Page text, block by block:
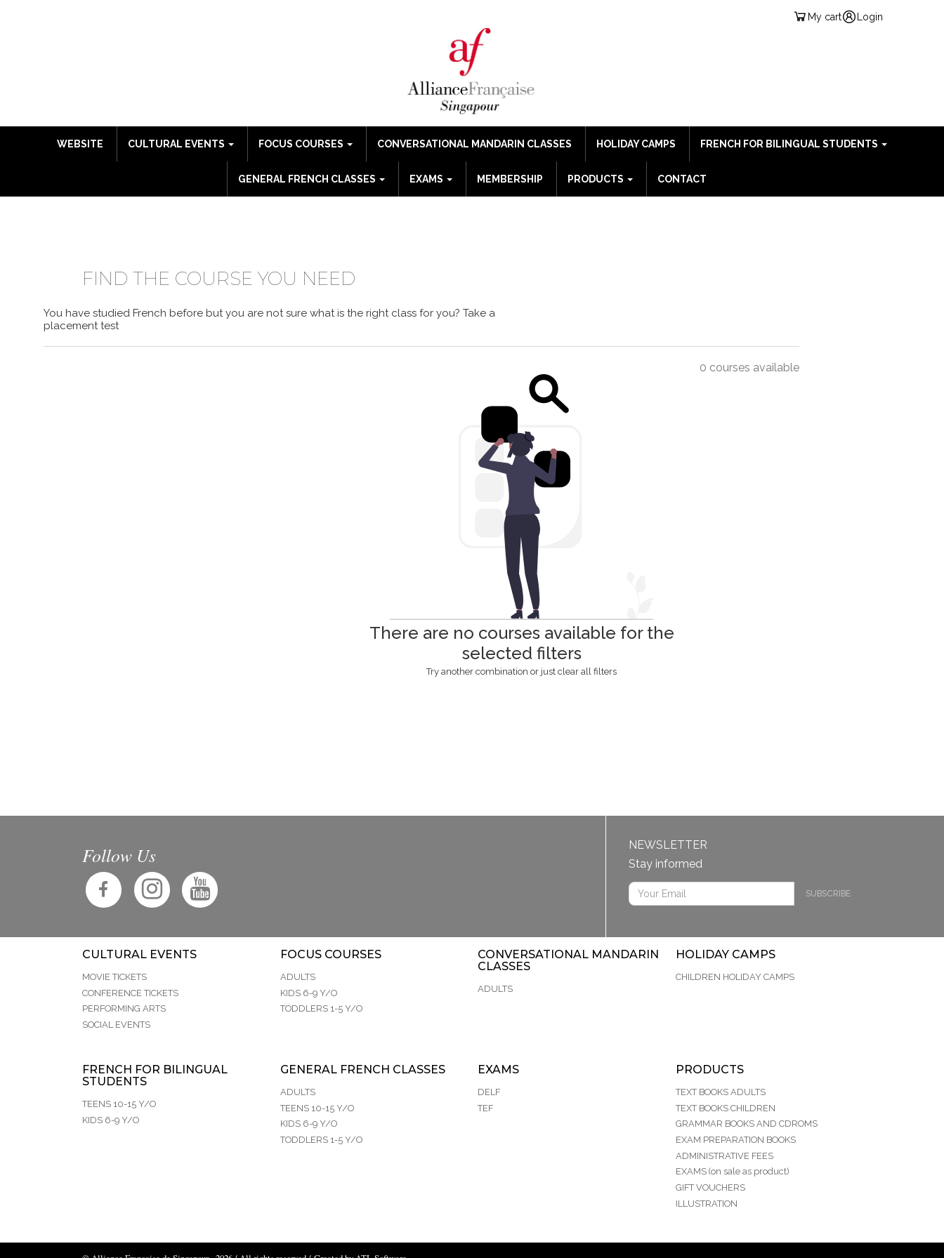
My cart Login
WEBSITE CULTURAL EVENTS FOCUS COURSES CONVERSATIONAL MANDARIN CLASSES HOLIDAY CAMPS FRENCH FOR BILINGUAL STUDENTS
GENERAL FRENCH CLASSES EXAMS MEMBERSHIP PRODUCTS CONTACT
FIND THE COURSE YOU NEED
You have studied French before but you are not sure what is the right class for you? Take a
placement test
0 courses available
There are no courses available for the
selected filters
Try another combination or just clear all filters
Follow Us
NEWSLETTER
Stay informed
SUBSCRIBE
CULTURAL EVENTS
MOVIE TICKETS
CONFERENCE TICKETS
PERFORMING ARTS
SOCIAL EVENTS
FOCUS COURSES
ADULTS
KIDS 6-9 Y/O
TODDLERS 1-5 Y/O
CONVERSATIONAL MANDARIN
CLASSES
ADULTS
HOLIDAY CAMPS
CHILDREN HOLIDAY CAMPS
FRENCH FOR BILINGUAL
STUDENTS
TEENS 10-15 Y/O
KIDS 6-9 Y/O
GENERAL FRENCH CLASSES
ADULTS
TEENS 10-15 Y/O
KIDS 6-9 Y/O
TODDLERS 1-5 Y/O
EXAMS
DELF
TEF
PRODUCTS
TEXT BOOKS ADULTS
TEXT BOOKS CHILDREN
GRAMMAR BOOKS AND CDROMS
EXAM PREPARATION BOOKS
ADMINISTRATIVE FEES
EXAMS (on sale as product)
GIFT VOUCHERS
ILLUSTRATION